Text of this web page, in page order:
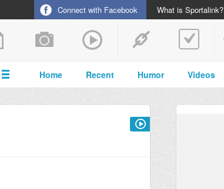
Connect with Facebook What is Sportalink?
Home Recent Humor Videos